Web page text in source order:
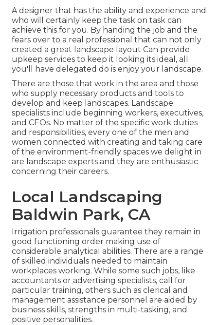
A designer that has the ability and experience and
who will certainly keep the task on task can
achieve this for you. By handing the job and the
fears over to a real professional that can not only
created a great landscape layout Can provide
upkeep services to keep it looking its ideal, all
you'll have delegated do is enjoy your landscape.
There are those that work in the area and those
who supply necessary products and tools to
develop and keep landscapes. Landscape
specialists include beginning workers, executives,
and CEOs. No matter of the specific work duties
and responsibilities, every one of the men and
women connected with creating and taking care
of the environment-friendly spaces we delight in
are landscape experts and they are enthusiastic
concerning their careers.
Local Landscaping
Baldwin Park, CA
Irrigation professionals guarantee they remain in
good functioning order making use of
considerable analytical abilities. There are a range
of skilled individuals needed to maintain
workplaces working. While some such jobs, like
accountants or advertising specialists, call for
particular training, others such as clerical and
management assistance personnel are aided by
business skills, strengths in multi-tasking, and
positive personalities.